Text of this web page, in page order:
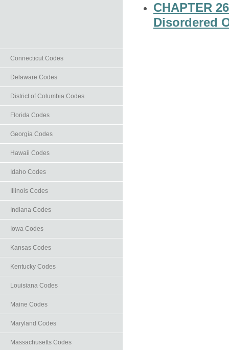
Connecticut Codes
Delaware Codes
District of Columbia Codes
Florida Codes
Georgia Codes
Hawaii Codes
Idaho Codes
Illinois Codes
Indiana Codes
Iowa Codes
Kansas Codes
Kentucky Codes
Louisiana Codes
Maine Codes
Maryland Codes
Massachusetts Codes
CHAPTER
Disordered